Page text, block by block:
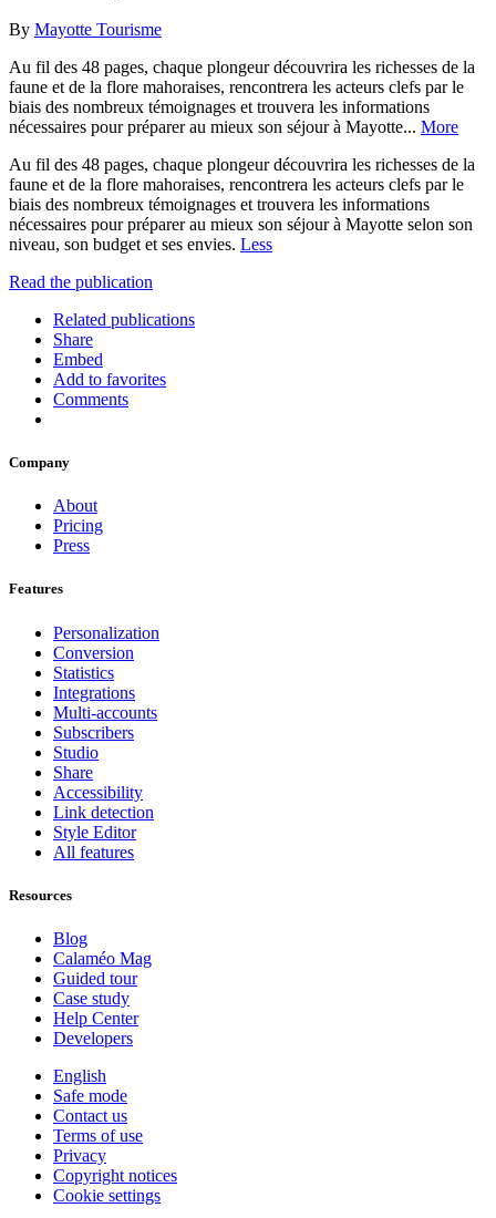
By Mayotte Tourisme
Au fil des 48 pages, chaque plongeur découvrira les richesses de la
faune et de la flore mahoraises, rencontrera les acteurs clefs par le
biais des nombreux témoignages et trouvera les informations
nécessaires pour préparer au mieux son séjour à Mayotte... More
Au fil des 48 pages, chaque plongeur découvrira les richesses de la
faune et de la flore mahoraises, rencontrera les acteurs clefs par le
biais des nombreux témoignages et trouvera les informations
nécessaires pour préparer au mieux son séjour à Mayotte selon son
niveau, son budget et ses envies. Less
Read the publication
Related publications
Share
Embed
Add to favorites
Comments
Company
About
Pricing
Press
Features
Personalization
Conversion
Statistics
Integrations
Multi-accounts
Subscribers
Studio
Share
Accessibility
Link detection
Style Editor
All features
Resources
Blog
Calaméo Mag
Guided tour
Case study
Help Center
Developers
English
Safe mode
Contact us
Terms of use
Privacy
Copyright notices
Cookie settings